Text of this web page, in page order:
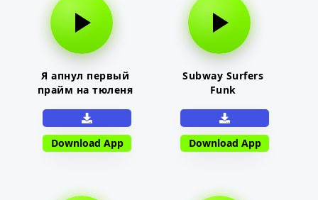
Я апнул первый
прайм на тюленя
Download App
Subway Surfers
Funk
Download App